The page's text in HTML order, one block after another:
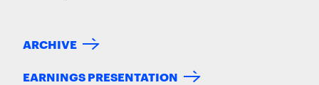
ARCHIVE
EARNINGS PRESENTATION